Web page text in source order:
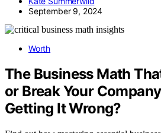
September 9, 2024
Worth
The Business Math
or Break Your
Getting It Wrong?